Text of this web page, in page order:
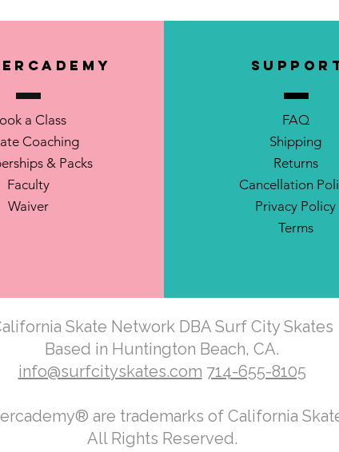
a Class
Coaching
& Packs
Faculty
Waiver
FAQ
Shipping
Returns
Cancellation
Privacy Policy
Terms
Skate Network DBA Surf City Skates
Based in Huntington Beach, CA.
info@surfcityskates.com 714-655-8105
are trademarks of California
All Rights Reserved.